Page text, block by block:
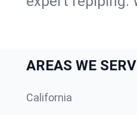
AREAS WE
California